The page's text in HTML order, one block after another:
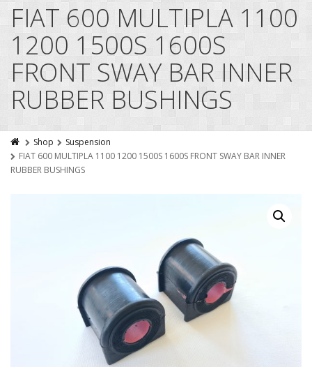
FIAT 600 MULTIPLA 1100
1200 1500S 1600S
FRONT SWAY BAR INNER
RUBBER BUSHINGS
Shop
Suspension
FIAT 600 MULTIPLA 1100 1200 1500S 1600S FRONT SWAY BAR INNER
RUBBER BUSHINGS